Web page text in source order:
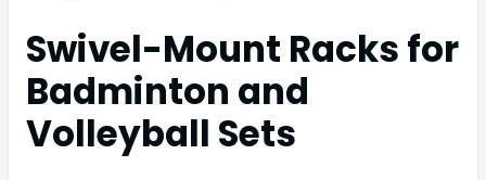
Swivel-Mount Racks for
Badminton and
Volleyball Sets